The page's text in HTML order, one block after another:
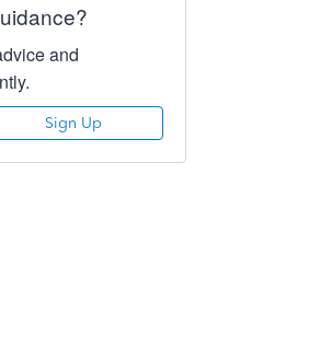
and
Sign Up